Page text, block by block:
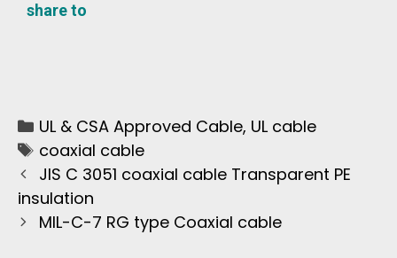
share to
UL & CSA Approved Cable, UL cable
coaxial cable
JIS C 3051 coaxial cable Transparent PE
insulation
MIL-C-7 RG type Coaxial cable